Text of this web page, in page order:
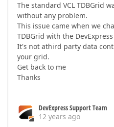
The standard VCL TDBGrid
without any problem.
This issue came when we
TDBGrid with the
It's not athird party data
your grid.
Get back to me
Thanks
DevExpress Support Team
12 years ago